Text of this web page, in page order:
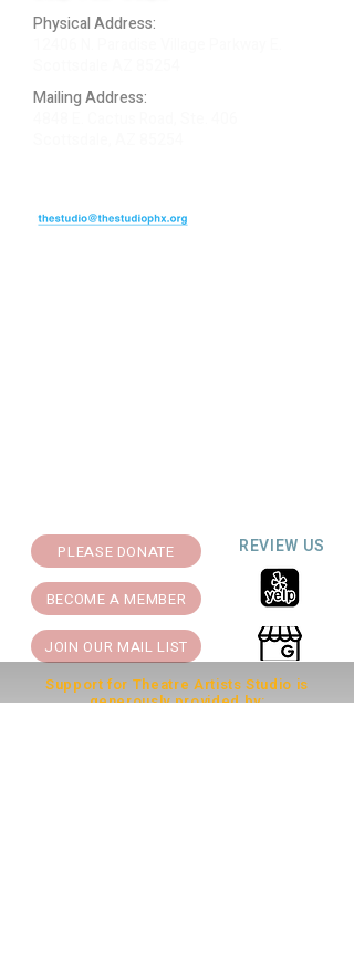
Physical Address:
Mailing Address:
PLEASE DONATE
BECOME A MEMBER
JOIN OUR MAIL LIST
REVIEW US
Support for Theatre Artists Studio is
generously provided by: